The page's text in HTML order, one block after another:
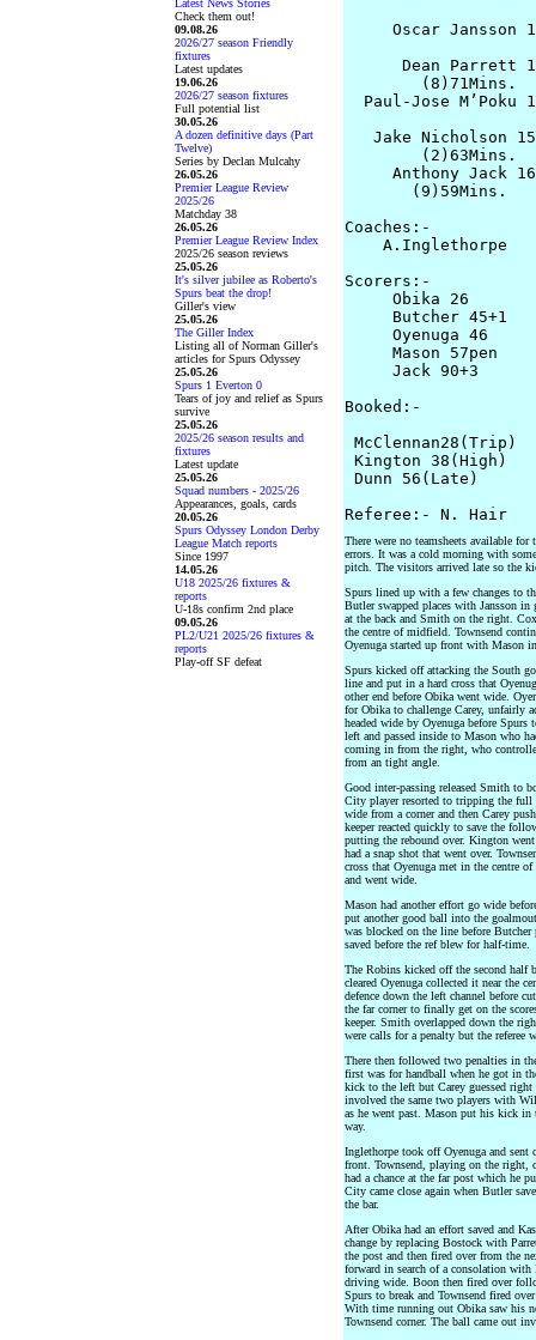
Latest News Stories
Check them out!
09.08.26
2026/27 season Friendly
fixtures
Latest updates
19.06.26
2026/27 season fixtures
Full potential list
30.05.26
A dozen definitive days (Part
Twelve)
Series by Declan Mulcahy
26.05.26
Premier League Review
2025/26
Matchday 38
26.05.26
Premier League Review Index
2025/26 season reviews
25.05.26
It's silver jubilee as Roberto's
Spurs beat the drop!
Giller's view
25.05.26
The Giller Index
Listing all of Norman Giller's
articles for Spurs Odyssey
25.05.26
Spurs 1 Everton 0
Tears of joy and relief as Spurs
survive
25.05.26
2025/26 season results and
fixtures
Latest update
25.05.26
Squad numbers - 2025/26
Appearances, goals, cards
20.05.26
Spurs Odyssey London Derby
League Match reports
Since 1997
14.05.26
U18 2025/26 fixtures &
reports
U-18s confirm 2nd place
09.05.26
PL2/U21 2025/26 fixtures &
reports
Play-off SF defeat
Oscar Jansson
Dean
        (8)71Mins.
Paul-Jose M’Poku
Jake Nicholson
(2)63Mins.
Anthony Jack
Coaches:-
A.Inglethorpe
Scorers:-
     Obika 26
     Butcher 45+1
     Oyenuga 46
     Mason 57pen
     Jack 90+3
Booked:-
McClennan28(Trip)
Kington 38(High)
Dunn 56(Late)
There were no teamsheets available
errors. It was a cold morning with
pitch. The visitors arrived late so the
Spurs lined up with a few changes to
Butler swapped places with Jansson
at the back and Smith on the right.
the centre of midfield. Townsend
Oyenuga started up front with Mason
Spurs kicked off attacking the South
line and put in a hard cross that
other end before Obika went wide.
for Obika to challenge Carey, unfairly
headed wide by Oyenuga before Spurs
left and passed inside to Mason who
coming in from the right, who
from an tight angle.
Good inter-passing released Smith to
City player resorted to tripping the full
wide from a corner and then Carey
keeper reacted quickly to save the
putting the rebound over. Kington
had a snap shot that went over.
cross that Oyenuga met in the centre
and went wide.
Mason had another effort go wide
put another good ball into the
was blocked on the line before
saved before the ref blew for half-time.
The Robins kicked off the second half
cleared Oyenuga collected it near the
defence down the left channel before
the far corner to finally get on the
keeper. Smith overlapped down the
were calls for a penalty but the referee
There then followed two penalties in
first was for handball when he got in
kick to the left but Carey guessed right
involved the same two players with
as he went past. Mason put his kick in
way.
Inglethorpe took off Oyenuga and
front. Townsend, playing on the right,
had a chance at the far post which he
City came close again when Butler
the bar.
After Obika had an effort saved and
change by replacing Bostock with
the post and then fired over from the
forward in search of a consolation
driving wide. Boon then fired over
Spurs to break and Townsend fired
With time running out Obika saw his
Townsend corner. The ball came out